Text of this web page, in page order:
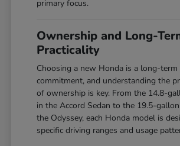
primary focus.
Ownership and Long-
Practicality
Choosing a new Honda is a long-term
commitment, and understanding the
of ownership is key. From the 14.8-
in the Accord Sedan to the 19.5-
the Odyssey, each Honda model is
specific driving ranges and usage